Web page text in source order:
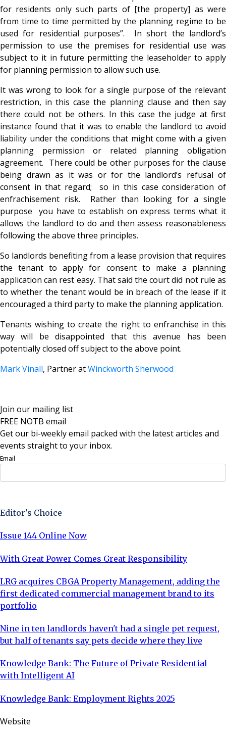
for residents only such parts of [the property] as were
from time to time permitted by the planning regime to be
used for residential purposes”. In short the landlord’s
permission to use the premises for residential use was
subject to it in future permitting the leaseholder to apply
for planning permission to allow such use.
It was wrong to look for a single purpose of the relevant
restriction, in this case the planning clause and then say
there could not be others. In this case the judge at first
instance found that it was to enable the landlord to avoid
liability under the conditions that might come with a given
planning permission or related planning obligation
agreement. There could be other purposes for the clause
being drawn as it was or for the landlord’s refusal of
consent in that regard; so in this case consideration of
enfrachisement risk. Rather than looking for a single
purpose you have to establish on express terms what it
allows the landlord to do and then assess reasonableness
following the above three principles.
So landlords benefiting from a lease provision that requires
the tenant to apply for consent to make a planning
application can rest easy. That said the court did not rule as
to whether the tenant would be in breach of the lease if it
encouraged a third party to make the planning application.
Tenants wishing to create the right to enfranchise in this
way will be disappointed that this avenue has been
potentially closed off subject to the above point.
Mark Vinall, Partner atWinckworth Sherwood
Join our mailing list
FREE NOTB email
Get our bi-weekly email packed with the latest articles and
events straight to your inbox.
Email
Editor's Choice
Issue 144 Online Now
With Great Power Comes Great Responsibility
LRG acquires CBGA Property Management, adding the
first dedicated commercial management brand to its
portfolio
Nine in ten landlords haven't had a single pet request,
but half of tenants say pets decide where they live
Knowledge Bank: The Future of Private Residential
with Intelligent AI
Knowledge Bank: Employment Rights 2025
Website